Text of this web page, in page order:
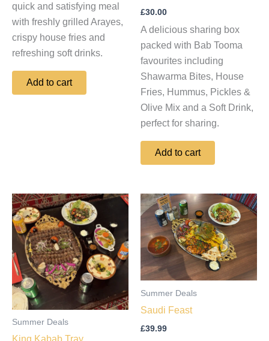
quick and satisfying meal
with freshly grilled Arayes,
crispy house fries and
refreshing soft drinks.
Add to cart
£30.00
A delicious sharing box
packed with Bab Tooma
favourites including
Shawarma Bites, House
Fries, Hummus, Pickles &
Olive Mix and a Soft Drink,
perfect for sharing.
Add to cart
Summer Deals
Summer Deals
Saudi Feast
£39.99